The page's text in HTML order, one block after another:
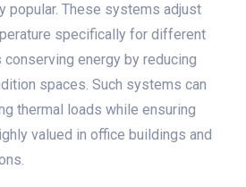
popular. These systems adjust
specifically for different
energy by reducing
spaces. Such systems can
thermal loads while ensuring
valued in office buildings and